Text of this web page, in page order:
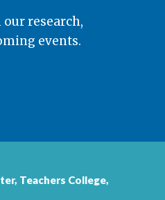
research,
events.
Teachers College,